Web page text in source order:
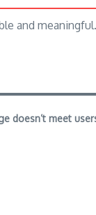
and meaningful.
doesn’t meet